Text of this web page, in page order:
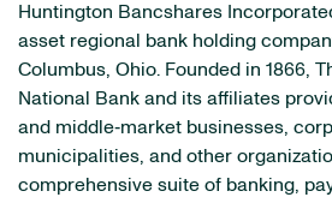
Huntington Bancshares
asset regional bank holding
Columbus, Ohio. Founded in 1866,
National Bank and its affiliates
and middle‐market businesses,
municipalities, and other
comprehensive suite of banking,